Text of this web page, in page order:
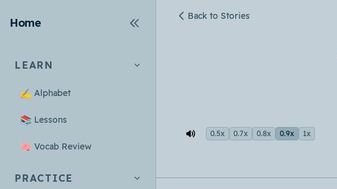
Home
LEARN
✍️ Alphabet
📚 Lessons
🧠 Vocab Review
PRACTICE
Back to Stories
0.5x 0.7x 0.8x 0.9x 1x